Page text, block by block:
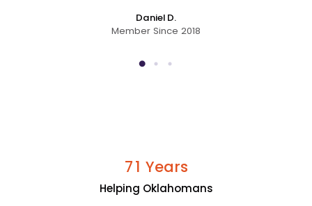
Daniel D.
Member Since 2018
71 Years
Helping Oklahomans